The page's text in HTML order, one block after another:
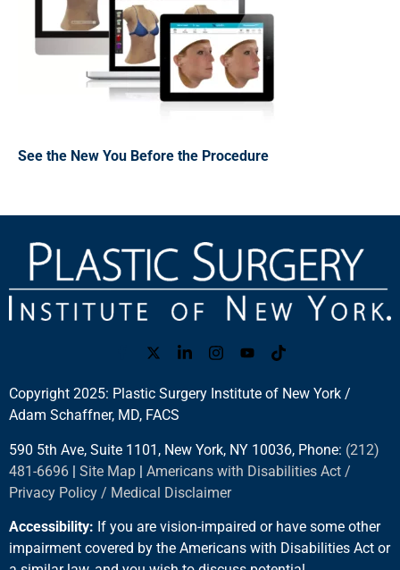
See the New You Before the Procedure
Copyright 2025: Plastic Surgery Institute of New York /
Adam Schaffner, MD, FACS
590 5th Ave, Suite 1101, New York, NY 10036, Phone: (212)
481-6696 | Site Map | Americans with Disabilities Act /
Privacy Policy / Medical Disclaimer
Accessibility: If you are vision-impaired or have some other
impairment covered by the Americans with Disabilities Act or